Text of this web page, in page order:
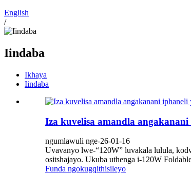
English
/
Iindaba
Ikhaya
Iindaba
Iza kuvelisa amandla
ngumlawuli nge-26-01-16
Uvavanyo lwe-“120W” luvakala lulula,
ositshajayo. Ukuba uthenga i-120W
Funda ngokugqithisileyo